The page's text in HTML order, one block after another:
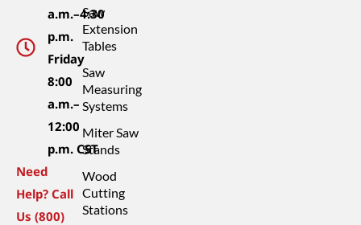
a.m.–4:30
p.m.
Friday
8:00
a.m.–
12:00
p.m. CST
Need
Help? Call
Us (800)
Saw
Extension
Tables
Saw
Measuring
Systems
Miter Saw
Stands
Wood
Cutting
Stations